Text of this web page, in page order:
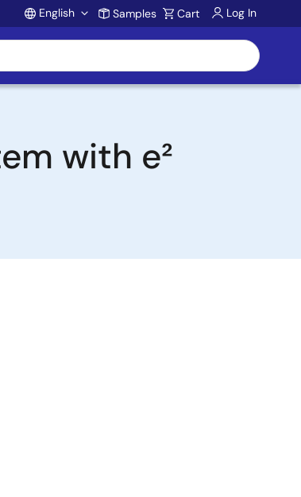
Account
English Samples Cart Log In
with e²